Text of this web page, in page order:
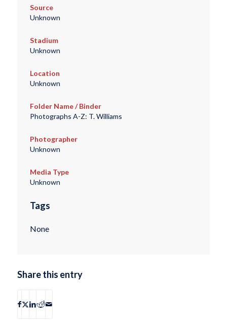
Source
Unknown
Stadium
Unknown
Location
Unknown
Folder Name / Binder
Photographs A-Z: T. Williams
Photographer
Unknown
Media Type
Unknown
Tags
None
Share this entry